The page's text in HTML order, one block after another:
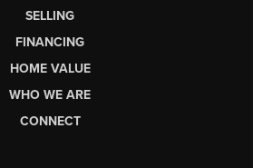
SELLING
FINANCING
HOME VALUE
WHO WE ARE
CONNECT